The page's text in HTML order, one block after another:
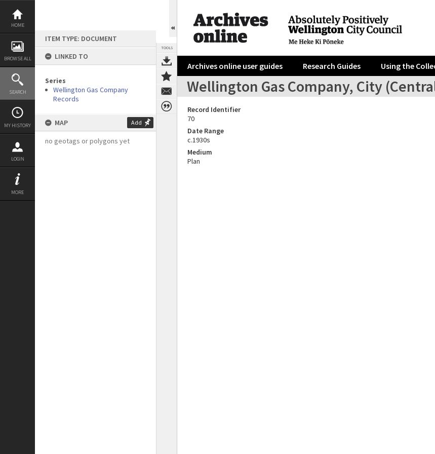
Skip
content
HOME
BROWSE ALL
SEARCH
MY HISTORY
LOGIN
MORE
ITEM TYPE: DOCUMENT
LINKED TO
Series
Wellington Gas Company
Records
MAP Add
no geotags or polygons yet
TOOLS
Archives online user guides Research Guides Using the
Wellington Gas Company, City
Record Identifier
70
Date Range
c.1930s
Medium
Plan